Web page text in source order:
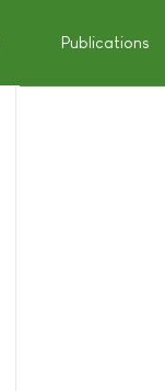
Publications